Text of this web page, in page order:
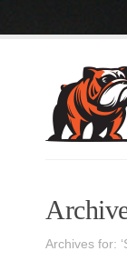
Archives for: